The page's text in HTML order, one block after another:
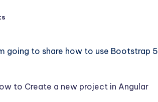
going to share how to use Bootstrap 5
to Create a new project in Angular